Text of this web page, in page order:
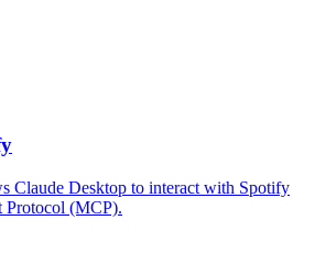
Claude Desktop to interact with Spotify
Protocol (MCP).